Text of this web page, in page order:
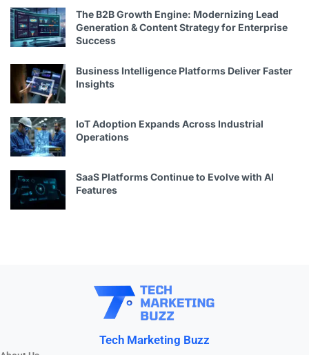
The B2B Growth Engine: Modernizing Lead
Generation & Content Strategy for Enterprise
Success
Business Intelligence Platforms Deliver Faster
Insights
IoT Adoption Expands Across Industrial
Operations
SaaS Platforms Continue to Evolve with AI
Features
Tech Marketing Buzz